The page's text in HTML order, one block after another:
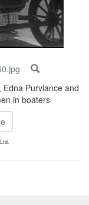
Purviance and
in boaters